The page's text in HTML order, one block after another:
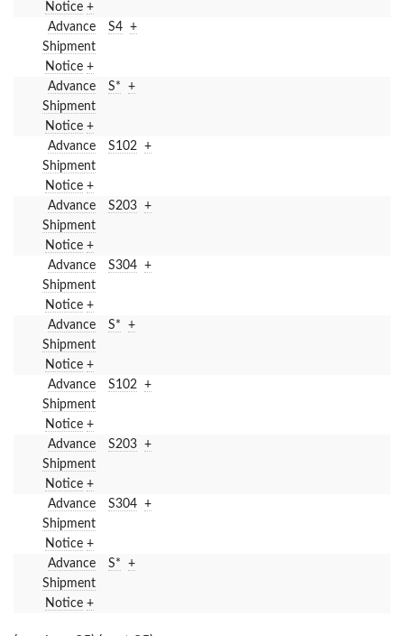
Notice +
Advance
Shipment
Notice +
S4 +
Advance
Shipment
Notice +
S* +
Advance
Shipment
Notice +
S102 +
Advance
Shipment
Notice +
S203 +
Advance
Shipment
Notice +
S304 +
Advance
Shipment
Notice +
S* +
Advance
Shipment
Notice +
S102 +
Advance
Shipment
Notice +
S203 +
Advance
Shipment
Notice +
S304 +
Advance
Shipment
Notice +
S* +